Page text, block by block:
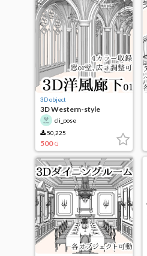
3D object
3D Western-style
corridorcli_pose
50,225
500 G